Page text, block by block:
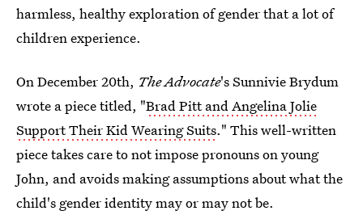
harmless, healthy exploration of gender that a lot of
children experience.
On December 20th, The Advocate's Sunnivie Brydum
wrote a piece titled, "Brad Pitt and Angelina Jolie
Support Their Kid Wearing Suits." This well-written
piece takes care to not impose pronouns on young
John, and avoids making assumptions about what the
child's gender identity may or may not be.